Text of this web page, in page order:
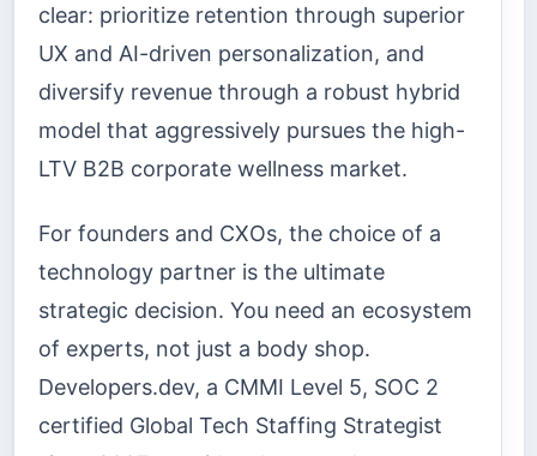
clear: prioritize retention through superior
UX and AI-driven personalization, and
diversify revenue through a robust hybrid
model that aggressively pursues the high-
LTV B2B corporate wellness market.
For founders and CXOs, the choice of a
technology partner is the ultimate
strategic decision. You need an ecosystem
of experts, not just a body shop.
Developers.dev, a CMMI Level 5, SOC 2
certified Global Tech Staffing Strategist